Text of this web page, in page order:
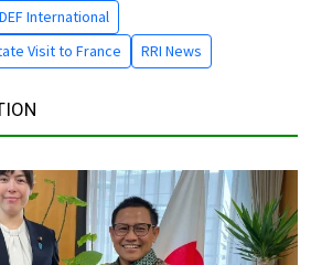
International
Visit to France
RRI News